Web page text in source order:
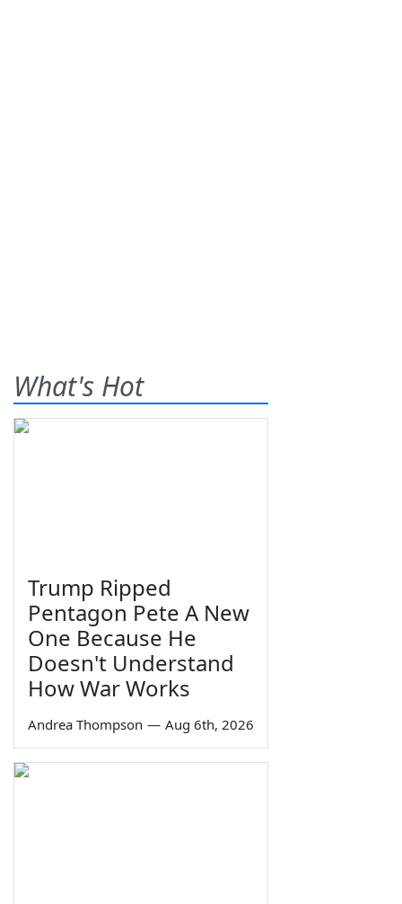
What's Hot
Trump Ripped
Pentagon Pete A New
One Because He
Doesn't Understand
How War Works
Andrea Thompson — Aug 6th, 2026